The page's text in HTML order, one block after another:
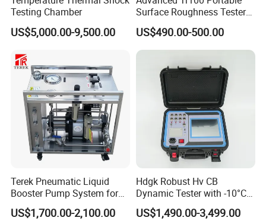
Testing Chamber
US$5,000.00-9,500.00
Surface Roughness Tester
for Precision Measurement
US$490.00-500.00
Terek Pneumatic Liquid
Booster Pump System for
Liquid Filling and Injection
US$1,700.00-2,100.00
Hdgk Robust Hv CB
Dynamic Tester with -10°C
to 40°C Operating Range &
≤80% Rh Tolerance
US$1,490.00-3,499.00